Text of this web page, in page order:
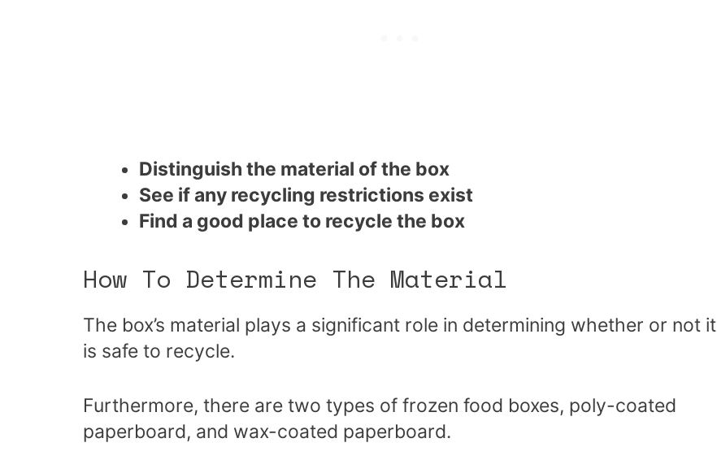
Distinguish the material of the box
See if any recycling restrictions exist
Find a good place to recycle the box
How To Determine The Material
The box’s material plays a significant role in determining whether or not it
is safe to recycle.
Furthermore, there are two types of frozen food boxes, poly-coated
paperboard, and wax-coated paperboard.